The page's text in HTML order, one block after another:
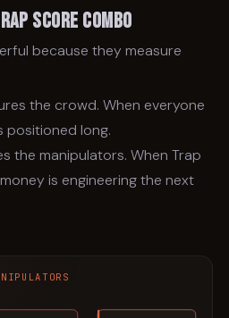
Score Combo
because they measure
the crowd. When everyone
positioned long.
the manipulators. When Trap
is engineering the next